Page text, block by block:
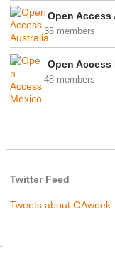
Open Access
35 members
Open Access
48 members
Twitter Feed
Tweets about OAweek